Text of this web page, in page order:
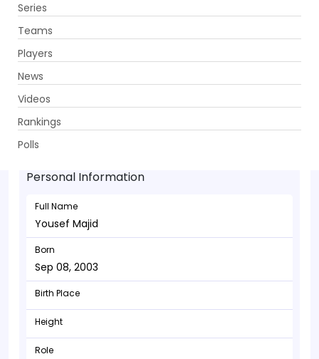
Series
Teams
Players
News
Videos
Rankings
Polls
Yousef Majid - Bowler
Sep 08, 2003
Personal Information
Full Name
Yousef Majid
Born
Sep 08, 2003
Birth Place
Height
Role